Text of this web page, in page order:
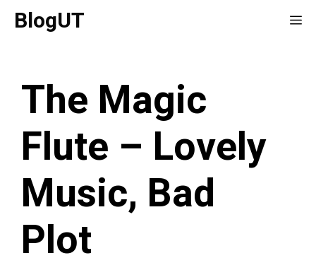
SkipBlogUT
The Magic
Flute – Lovely
Music, Bad
Plot